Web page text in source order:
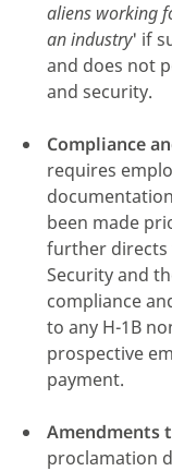
aliens working
an industry' if
and does not
and security.
Compliance
requires
been made
further directs
Security and
compliance
to any H-1B
prospective
payment.
Amendments
proclamation